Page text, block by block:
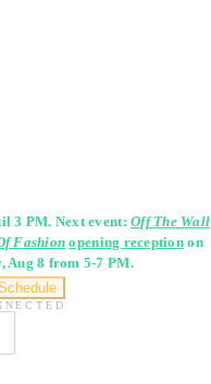
3 PM. Next event:Off The Wall
Fashion opening receptionon
Aug 8 from 5-7 PM.